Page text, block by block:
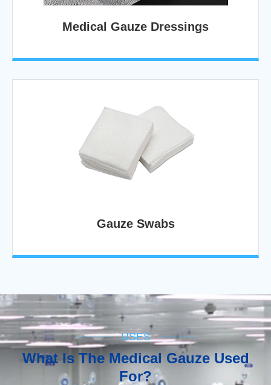
Medical Gauze Dressings
Gauze Swabs
USES
What Is The Medical Gauze Used
For?